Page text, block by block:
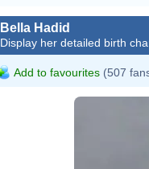
Bella Hadid
Display her detailed birth
Add to favourites (507